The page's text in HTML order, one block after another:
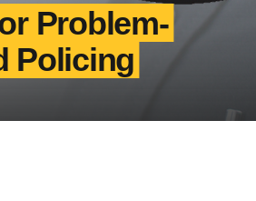
Problem-
Policing